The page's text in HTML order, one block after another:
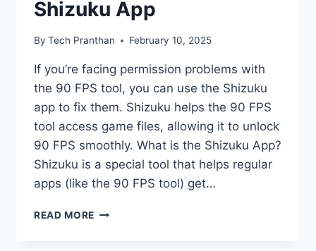
Shizuku App
By Tech Pranthan February 10, 2025
If you’re facing permission problems with
the 90 FPS tool, you can use the Shizuku
app to fix them. Shizuku helps the 90 FPS
tool access game files, allowing it to unlock
90 FPS smoothly. What is the Shizuku App?
Shizuku is a special tool that helps regular
apps (like the 90 FPS tool) get…
READ MORE FIX